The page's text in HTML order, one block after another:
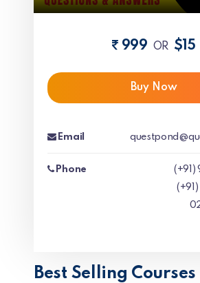
999 OR $15
Buy Now
Email
Phone
(+91)
Best Selling Courses